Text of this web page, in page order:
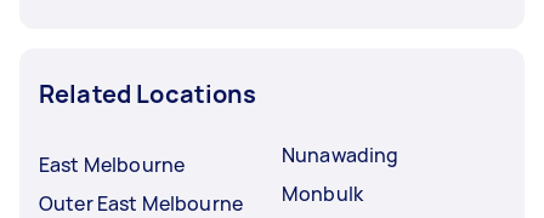
Related Locations
East Melbourne
Outer East Melbourne
Nunawading
Monbulk